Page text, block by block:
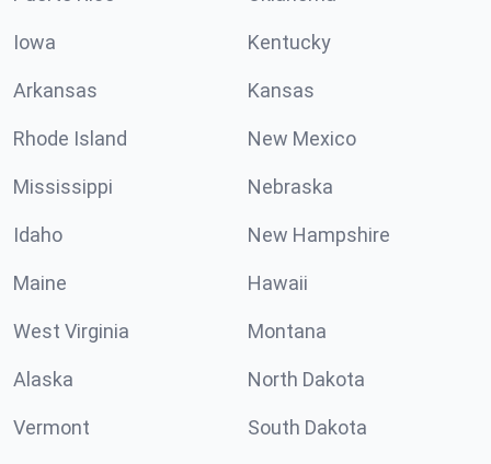
Iowa Kentucky
Arkansas Kansas
Rhode Island New Mexico
Mississippi Nebraska
Idaho New Hampshire
Maine Hawaii
West Virginia Montana
Alaska North Dakota
Vermont South Dakota